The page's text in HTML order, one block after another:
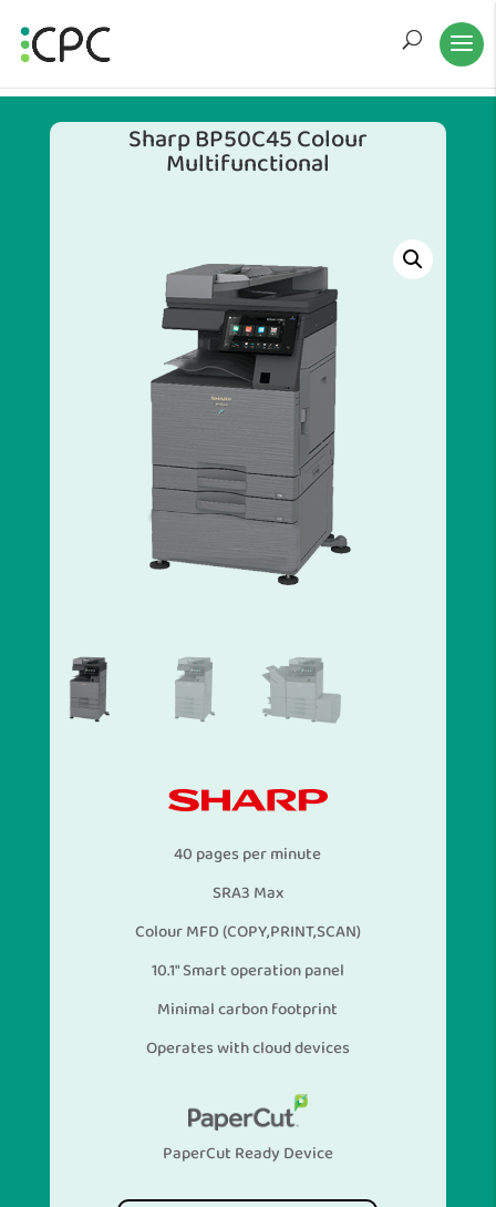
Sharp BP50C45 Colour
Multifunctional
40 pages per minute
SRA3 Max
Colour MFD (COPY,PRINT,SCAN)
10.1″ Smart operation panel
Minimal carbon footprint
Operates with cloud devices
PaperCut Ready Device